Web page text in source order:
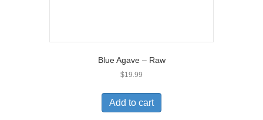
Blue Agave – Raw
$19.99
Add to cart